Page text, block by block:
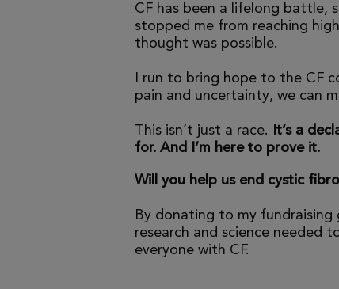
CF has been a lifelong battle,
stopped me from reaching
thought was possible.
I run to bring hope to the CF
pain and uncertainty, we can
This isn’t just a race.
It’s a
for. And I’m here to prove it.
Will you help us end cystic
By donating to my
research and science needed
everyone with CF.